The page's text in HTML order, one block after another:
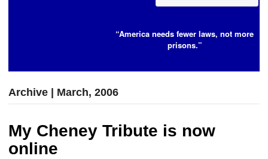
“America needs fewer laws, not more
prisons.”
Archive | March, 2006
My Cheney Tribute is now
online